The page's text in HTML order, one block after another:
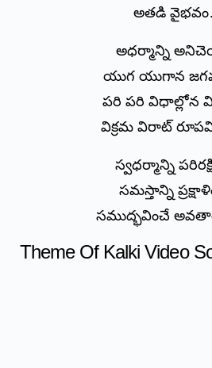
అతడి
అధర్మాన్ని
యుగ యుగాన
పరి పరి విధాల్లోన
విక్రమ విరాట్
స్వధర్మాన్ని
సమస్తాన్ని
సముద్భవించే
Theme Of Kalki Video